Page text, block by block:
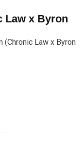
Law x Byron
(Chronic Law x Byron